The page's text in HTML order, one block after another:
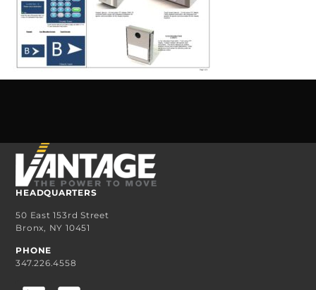
HEADQUARTERS
50 East 153rd Street
Bronx, NY 10451
PHONE
347.226.4558